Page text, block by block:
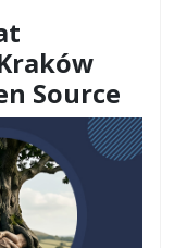
Source